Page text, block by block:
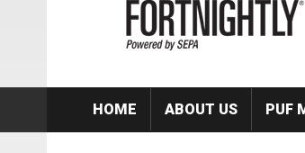
HOME ABOUT US PUF